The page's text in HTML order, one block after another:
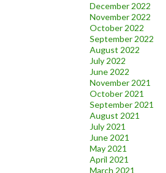
December 2022
November 2022
October 2022
September 2022
August 2022
July 2022
June 2022
November 2021
October 2021
September 2021
August 2021
July 2021
June 2021
May 2021
April 2021
March 2021